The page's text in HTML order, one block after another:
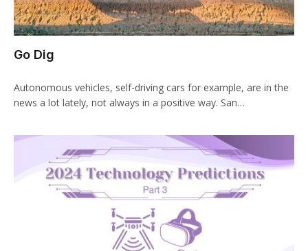
Go Dig
Autonomous vehicles, self-driving cars for example, are in the
news a lot lately, not always in a positive way. San…